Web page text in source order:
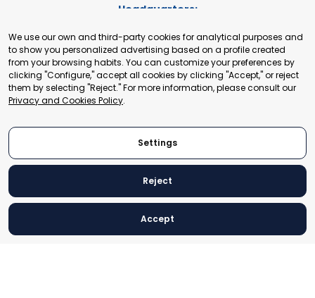
Headquarters:
+41 22 321 93 88
secretariat@tradepoint.org
Secretariat Office:
Building 16-17, Area 3, Fangxingyuan. Fengtai District 100078
Beijing, P.R. China
© 2024 World Trade Point Federation. All rights reserved
We use our own and third-party cookies for analytical purposes and
to show you personalized advertising based on a profile created
from your browsing habits. You can customize your preferences by
clicking "Configure," accept all cookies by clicking "Accept," or reject
them by selecting "Reject." For more information, please consult our
Privacy and Cookies Policy.
Settings
Reject
Accept